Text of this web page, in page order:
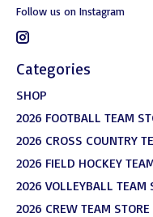
Follow us on Instagram
Categories
SHOP
2026 FOOTBALL TEAM
2026 CROSS COUNTRY
2026 FIELD HOCKEY
2026 VOLLEYBALL TEAM
2026 CREW TEAM STORE